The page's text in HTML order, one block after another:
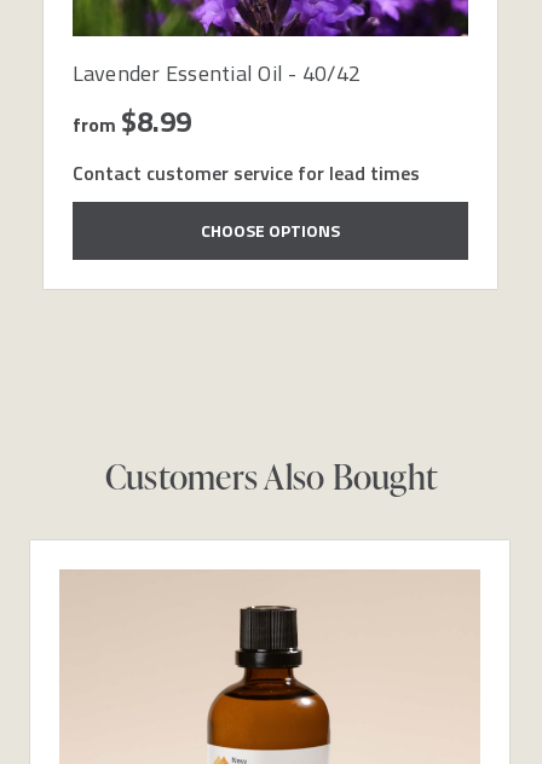
Lavender Essential Oil - 40/42
from $8.99
Contact customer service for lead times
CHOOSE OPTIONS
Customers Also Bought